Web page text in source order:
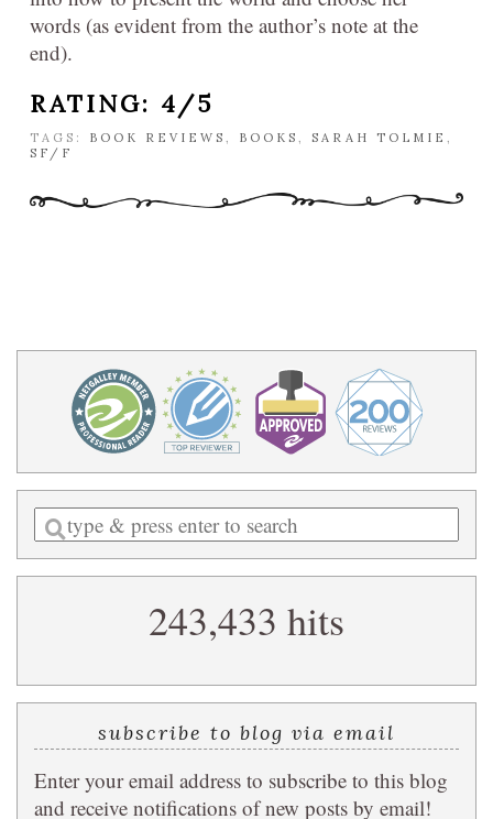
words (as evident from the author’s note at the
end).
RATING: 4/5
TAGS: BOOK REVIEWS , BOOKS , SARAH TOLMIE ,
SF/F
Enter
a
search
243,433 hits
subscribe to blog via email
Enter your email address to subscribe to this blog
and receive notifications of new posts by email!